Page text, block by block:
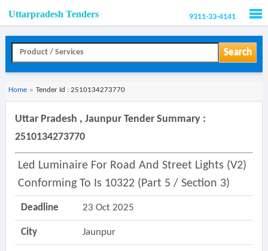
Uttarpradesh Tenders 9311-33-4141
Search
Home » Tender Id : 2510134273770
Uttar Pradesh , Jaunpur Tender Summary :
2510134273770
Led Luminaire For Road And Street Lights (v2)
Conforming To Is 10322 (part 5 / Section 3)
Deadline 23 Oct 2025
City Jaunpur